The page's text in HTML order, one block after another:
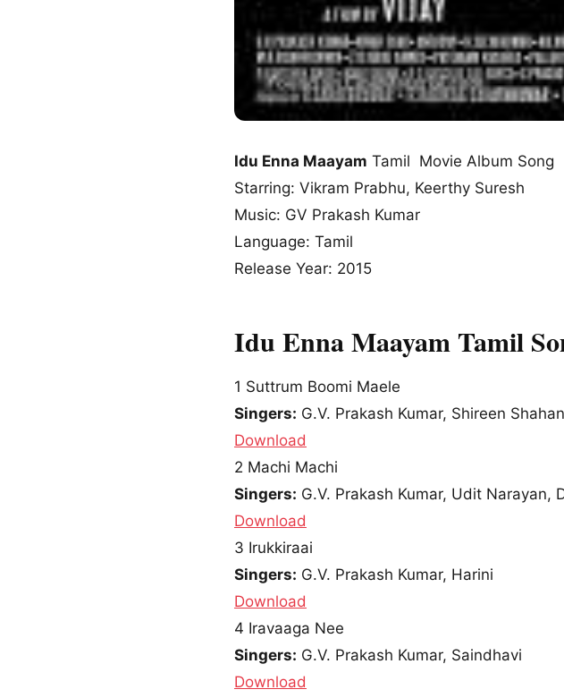
Idu Enna Maayam Tamil Movie Album Song
Starring: Vikram Prabhu, Keerthy Suresh
Music: GV Prakash Kumar
Language: Tamil
Release Year: 2015
Idu Enna Maayam Tamil
1 Suttrum Boomi Maele
Singers: G.V. Prakash Kumar, Shireen
Download
2 Machi Machi
Singers: G.V. Prakash Kumar, Udit Narayan,
Download
3 Irukkiraai
Singers: G.V. Prakash Kumar, Harini
Download
4 Iravaaga Nee
Singers: G.V. Prakash Kumar, Saindhavi
Download